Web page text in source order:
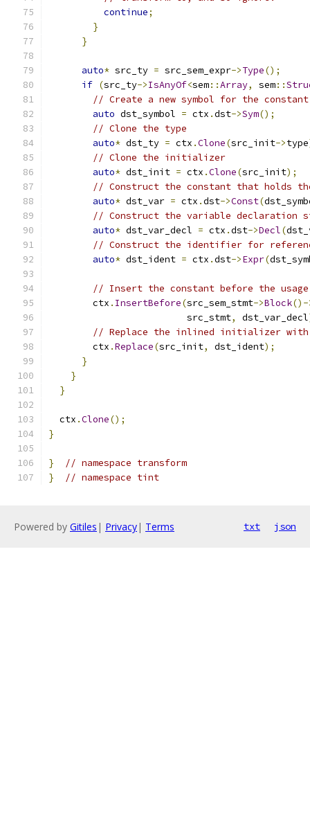
continue;
}
}
auto* src_ty = src_sem_expr->Type();
if (src_ty->IsAnyOf<sem::Array, sem::
// Create a new symbol for the constant
auto dst_symbol = ctx .dst->Sym();
// Clone the type
auto* dst_ty = ctx .Clone(src_init->type
// Clone the initializer
auto* dst_init = ctx .Clone(src_init);
// Construct the constant that holds
auto* dst_var = ctx .dst->Const(
// Construct the variable declaration
auto* dst_var_decl = ctx .dst->Decl(
// Construct the identifier for
auto* dst_ident = ctx .dst->Expr(
// Insert the constant before the usage
        ctx
. InsertBefore(src_sem_stmt->Block()-
                         src_stmt
, dst_var_decl
// Replace the inlined initializer with
        ctx
.Replace(src_init, dst_ident);
}
}
}
  ctx
.Clone();
}
}
// namespace transform
}
// namespace tint
Powered by Gitiles | Privacy| Terms txt json